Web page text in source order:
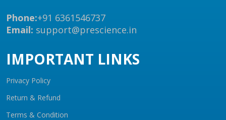
Phone:+91 6361546737
Email: support@prescience.in
IMPORTANT LINKS
Privacy Policy
Return & Refund
Terms & Condition